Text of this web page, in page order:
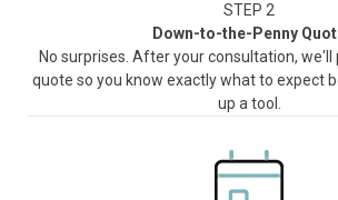
STEP 2
Down-to-the-Penny
No surprises. After your consultation, we'll
quote so you know exactly what to expect
up a tool.